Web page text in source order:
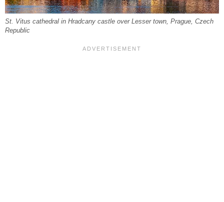
St. Vitus cathedral in Hradcany castle over Lesser town, Prague, Czech
Republic